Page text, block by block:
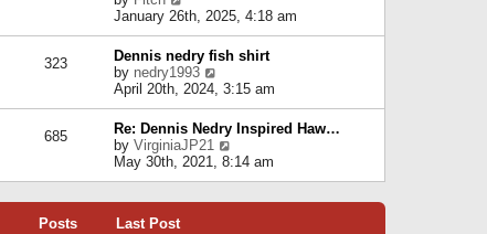
o
s
t
h
e
l
a
e
s
t
p
o
i
e
w
t
h
e
l
a
t
e
s
January 26th, 2025, 4:18 am
323
Dennis nedry fish shirt
by nedry1993
e
w
t
h
e
l
a
April 20th, 2024, 3:15 am
685
Re: Dennis Nedry Inspired Haw…
by VirginiaJP21
i
e
May 30th, 2021, 8:14 am
Posts Last Post